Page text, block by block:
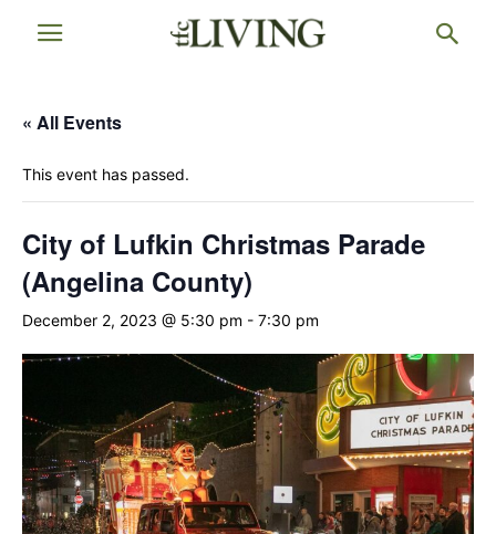
« All Events
This event has passed.
City of Lufkin Christmas Parade
(Angelina County)
December 2, 2023 @ 5:30 pm - 7:30 pm